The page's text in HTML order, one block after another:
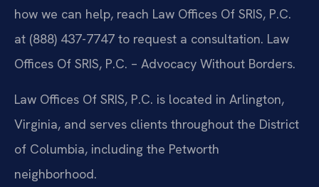
how we can help, reach Law Offices Of SRIS, P.C.
at (888) 437-7747 to request a consultation. Law
Offices Of SRIS, P.C. – Advocacy Without Borders.
Law Offices Of SRIS, P.C. is located in Arlington,
Virginia, and serves clients throughout the District
of Columbia, including the Petworth
neighborhood.